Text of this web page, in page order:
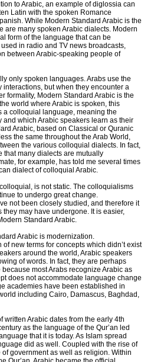
to Arabic, an example of diglossia can
Latin with the spoken Romance
While Modern Standard Arabic is the
are many spoken Arabic dialects. Modern
form of the language that can be
in radio and TV news broadcasts,
between Arabic-speaking people of
only spoken languages. Arabs use the
but when they encounter a
formality, Modern Standard Arabic is the
world where Arabic is spoken, this
a colloquial language, meaning the
which Arabic speakers learn as their
Arabic, based on Classical or Quranic
the same throughout the Arab World,
the various colloquial dialects. In fact,
that many dialects are mutually
for example, has told me several times
dialect of colloquial Arabic.
is not static. The colloquialisms
to undergo great change.
not been closely studied, and therefore it
may have undergone. It is easier,
Standard Arabic.
Arabic is modernization.
new terms for concepts which didn’t exist
around the world, Arabic speakers
of words. In fact, they are perhaps
most Arabs recognize Arabic as
does not accommodate language change
academies have been established in
including Cairo, Damascus, Baghdad,
written Arabic dates from the early 4th
as the language of the Qur’an led
that it is today. As Islam spread
did as well. Coupled with the rise of
government as well as religion. Within